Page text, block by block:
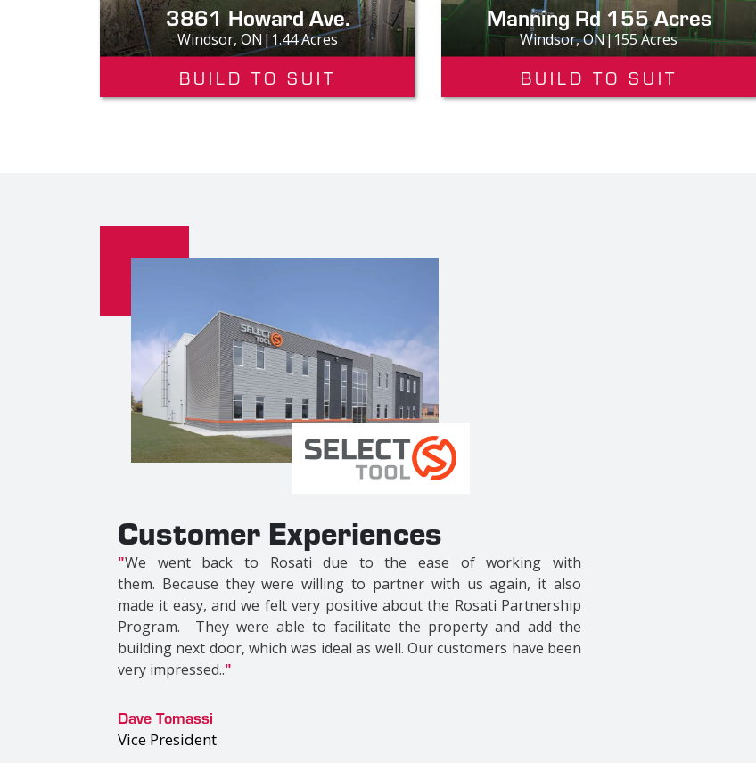
3861 Howard Ave.
Windsor, ON|1.44 Acres
BUILD TO SUIT
Manning Rd 155 Acres
Windsor, ON|155 Acres
BUILD TO SUIT
Customer Experiences
"We picked Roasti because they are tremendously experienced.
Besides the advantage of working with a local contractor, they build
awesome buildings and bring a level of detail that is hard to find. We
were trying to customize every detail and we found a contractor with
the same beliefs. The team we were privileged to work with has been
instrumental in making the project as awesome as it turned out..
Dr. Michael Jacobs
Co-Owner